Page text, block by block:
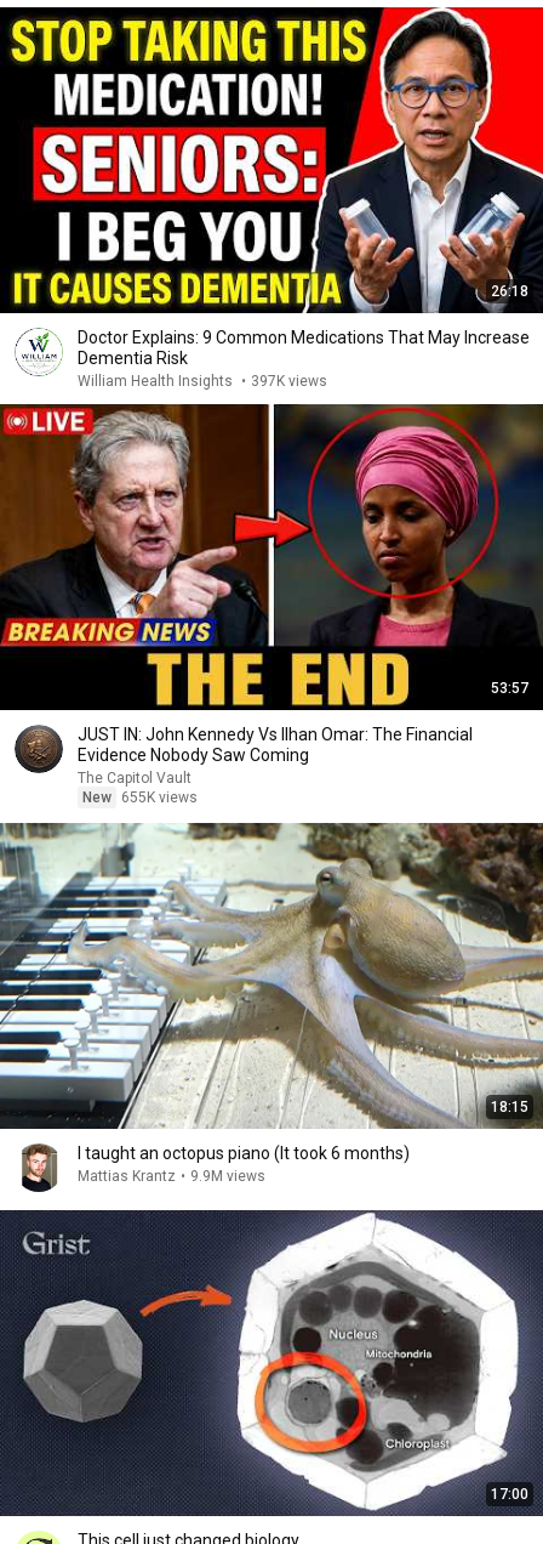
26:18
Doctor Explains: 9 Common Medications That May Increase
Dementia Risk
William Health Insights • 397K views
53:57
JUST IN: John Kennedy Vs Ilhan Omar: The Financial
Evidence Nobody Saw Coming
The Capitol Vault
New
655K views
18:15
I taught an octopus piano (It took 6 months)
Mattias Krantz • 9.9M views
17:00